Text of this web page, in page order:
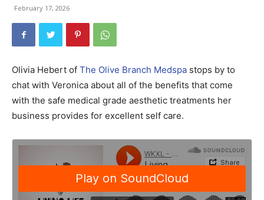
February 17, 2026
Olivia Hebert of The Olive Branch Medspa stops by to
chat with Veronica about all of the benefits that come
with the safe medical grade aesthetic treatments her
business provides for excellent self care.